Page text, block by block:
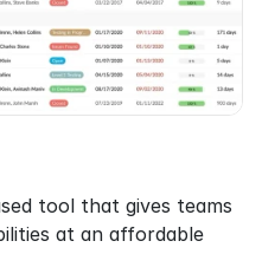
tool that gives teams
at an affordable